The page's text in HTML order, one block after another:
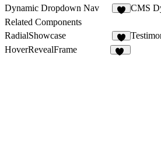
Dynamic Dropdown Nav
CMS
Related Components
RadialShowcase
8
HoverRevealFrame